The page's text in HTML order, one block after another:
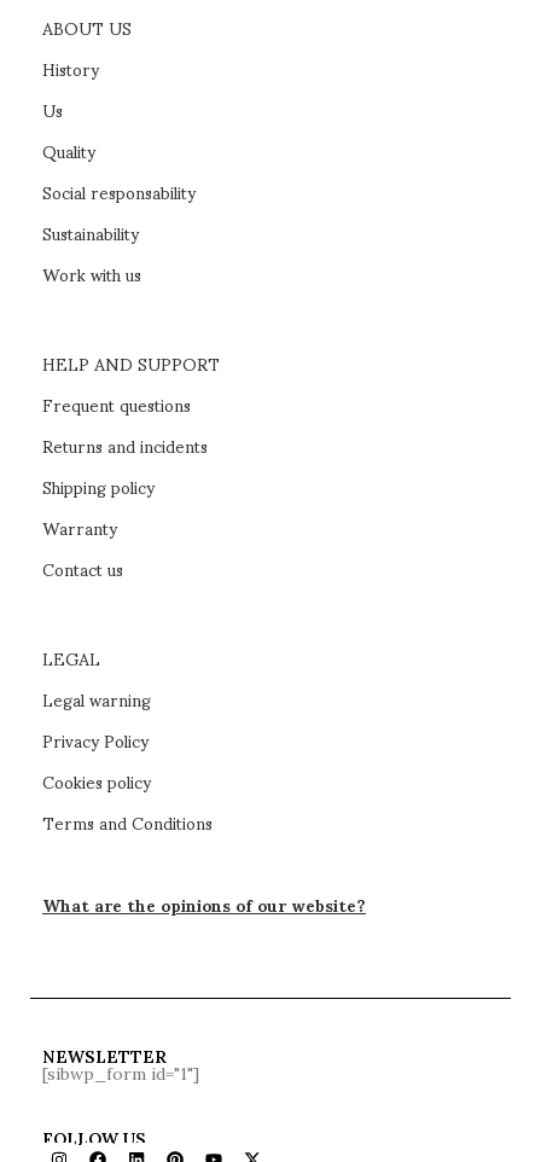
ABOUT US
History
Us
Quality
Social responsability
Sustainability
Work with us
HELP AND SUPPORT
Frequent questions
Returns and incidents
Shipping policy
Warranty
Contact us
LEGAL
Legal warning
Privacy Policy
Cookies policy
Terms and Conditions
What are the opinions of our website?
NEWSLETTER
[sibwp_form id="1"]
FOLLOW US